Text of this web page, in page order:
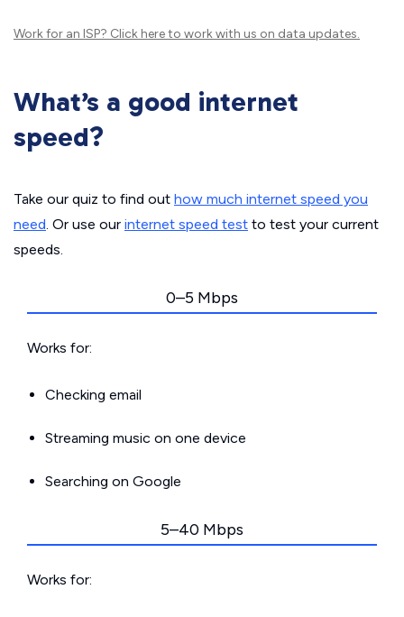
Work for an ISP? Click hereto work with us on data updates.
What’s a good internet
speed?
Take our quiz to find out how much internet speed you
need. Or use our internet speed test to test your current
speeds.
0–5 Mbps
Works for:
Checking email
Streaming music on one device
Searching on Google
5–40 Mbps
Works for: